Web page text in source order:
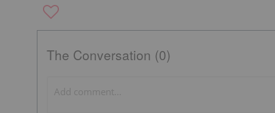
The Conversation (0)